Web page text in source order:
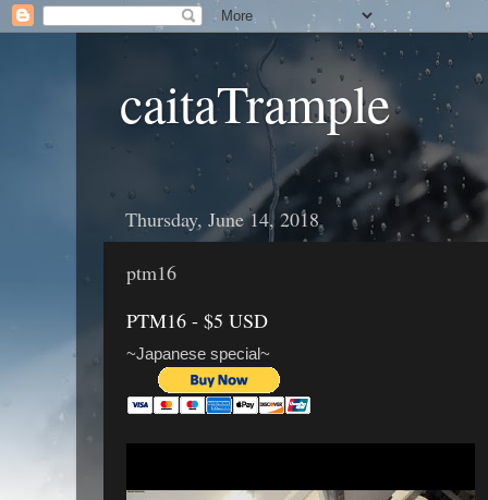
caitaTrample
Thursday, June 14, 2018
ptm16
PTM16 - $5 USD
~Japanese special~